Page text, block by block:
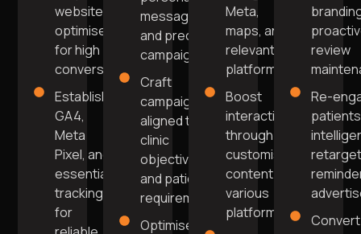
website
optimised
for high
conversions.
Establish
GA4,
Meta
Pixel, and
essential
tracking
for
messaging
and precise
campaigns.
Craft
campaigns
aligned to
clinic
objectives
and patient
requirements.
Optimise
Meta,
maps, and
relevant
platforms.
Boost
interaction
through
customised
content on
various
platforms.
review
Re-
Convert